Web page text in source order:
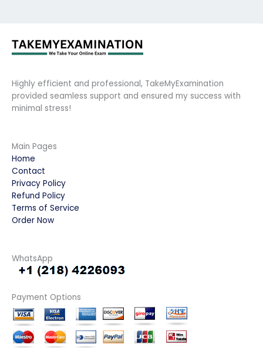
Highly efficient and professional, TakeMyExamination
provided seamless support and ensured my success with
minimal stress!
Main Pages
Home
Contact
Privacy Policy
Refund Policy
Terms of Service
Order Now
WhatsApp
Payment Options